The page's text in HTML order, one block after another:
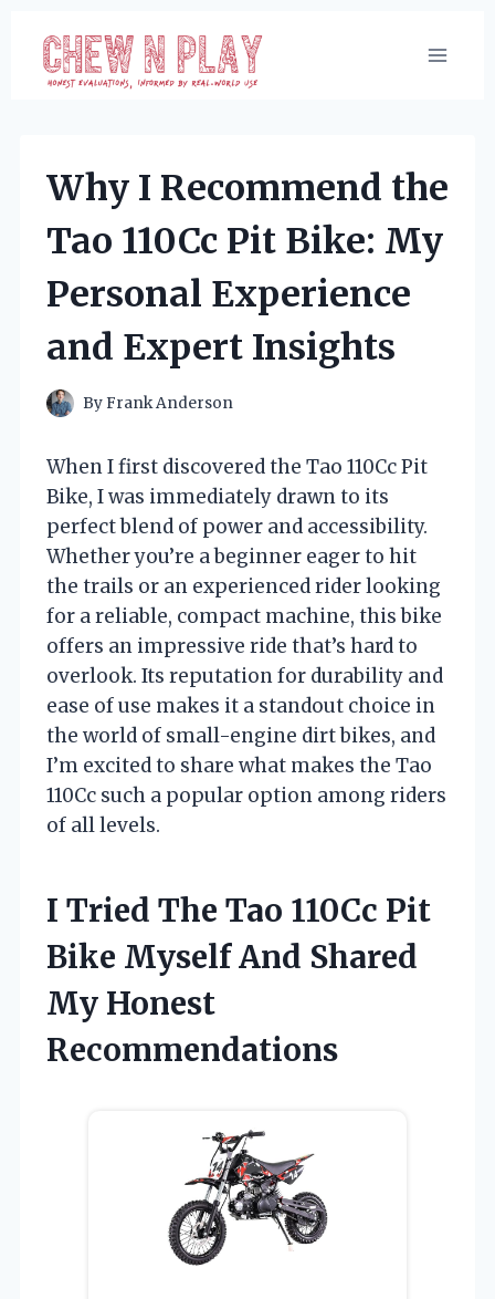
content
Why I Recommend the
Tao 110Cc Pit Bike: My
Personal Experience
and Expert Insights
ByFrank Anderson
When I first discovered the Tao 110Cc Pit
Bike, I was immediately drawn to its
perfect blend of power and accessibility.
Whether you’re a beginner eager to hit
the trails or an experienced rider looking
for a reliable, compact machine, this bike
offers an impressive ride that’s hard to
overlook. Its reputation for durability and
ease of use makes it a standout choice in
the world of small-engine dirt bikes, and
I’m excited to share what makes the Tao
110Cc such a popular option among riders
of all levels.
I Tried The Tao 110Cc Pit
Bike Myself And Shared
My Honest
Recommendations